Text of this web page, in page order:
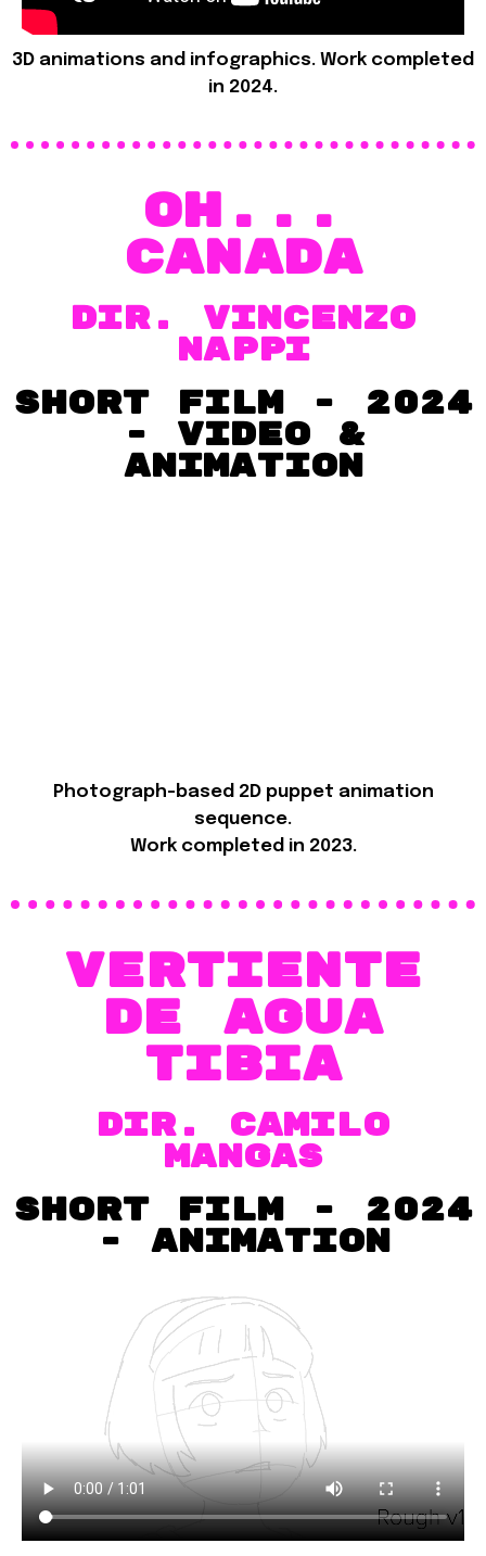
3D animations and infographics. Work completed
in 2024.
OH...
Canada
dir. VINCENZO
NAPPI
short film - 2024
- VIDEO &
Animation
Photograph-based 2D puppet animation
sequence.
Work completed in 2023.
VErtiente
de agua
tibia
dir. CAMILO
MANGAS
short film - 2024
- Animation